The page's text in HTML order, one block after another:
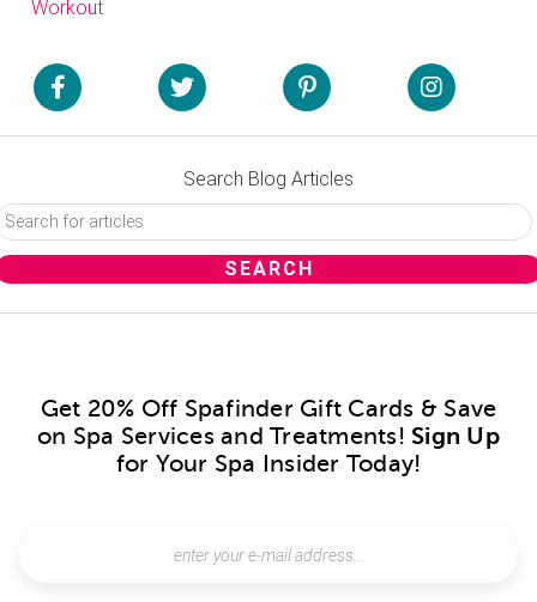
Workout
Search Blog Articles
Get 20% Off Spafinder Gift Cards & Save
on Spa Services and Treatments! Sign Up
for Your Spa Insider Today!